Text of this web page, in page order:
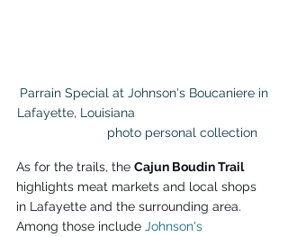
Lafayette, Louisiana
                     photo personal collection
As for the trails, the Cajun Boudin Trail
highlights meat markets and local shops
in Lafayette and the surrounding area.
Among those include Johnson's